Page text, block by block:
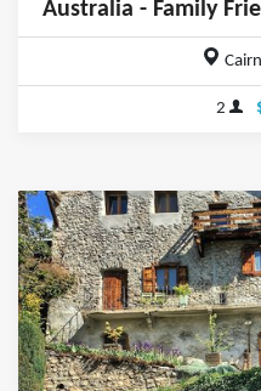
Australia - Family
2